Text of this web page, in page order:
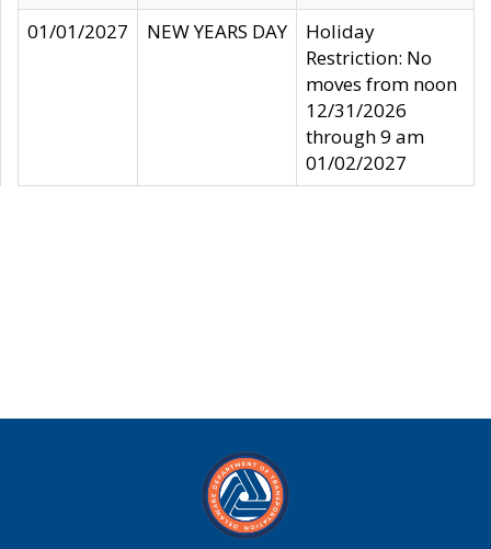
01/01/2027
NEW YEARS DAY
Holiday
Restriction: No
moves from noon
12/31/2026
through 9 am
01/02/2027